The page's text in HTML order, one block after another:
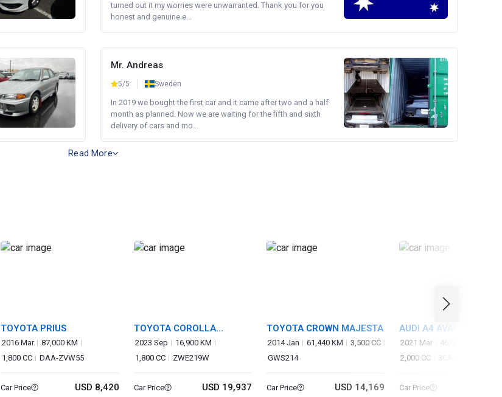
turned out it my worries were unwarranted. Thank you for you
honest and genuine e...
Mr. Andreas
5/5 Sweden
In 2019 we bought the first car and it came after two and a half
month as planned. Now we are waiting for the fifth and sixth
delivery of cars and mo...
Read More
TOYOTA PRIUS
2016 Mar
87,000 KM
1,800 CC
DAA-ZVW55
Car Price USD 8,420
TOYOTA COROLLA
TOURING
2023 Sep
16,900 KM
1,800 CC
ZWE219W
Car Price USD 19,937
TOYOTA CROWN MAJESTA
2014 Jan 61,440 KM
3,500 CC
GWS214
Car Price USD 14,169
AUDI A4 AVANT
2021 Mar
46,000 KM
2,000 CC
3CA-8WDEZ
Car Price